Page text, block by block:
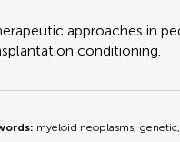
approaches in
conditioning.
myeloid neoplasms,